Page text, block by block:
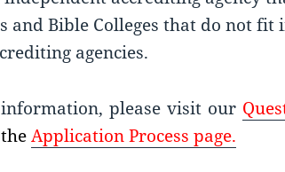
and Bible Colleges that do not
agencies.
please visit our
theApplication Process page.